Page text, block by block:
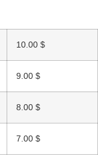
10.00 $
9.00 $
8.00 $
7.00 $